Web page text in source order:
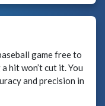
game free to
hit won’t cut it. You
and precision in